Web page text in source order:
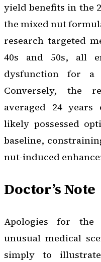
yield benefits in the
the mixed nut
research targeted
40s and 50s, all
dysfunction for a
Conversely, the
averaged 24 years
likely possessed
baseline,
nut-induced
Doctor’s Note
Apologies for the
unusual medical
simply to